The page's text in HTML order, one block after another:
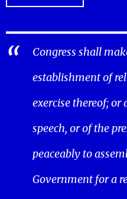
Congress shall
establishment of
exercise thereof;
speech, or of the
peaceably to
Government for a